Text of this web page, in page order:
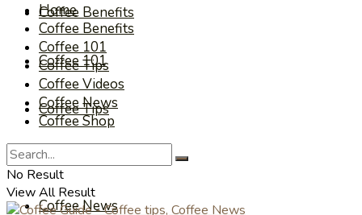
Coffee Benefits
Coffee 101
Coffee Tips
Coffee Videos
Coffee News
Home
Coffee Benefits
Coffee 101
Coffee Tips
Coffee Videos
Coffee News
Coffee Shop
No Result
View All Result